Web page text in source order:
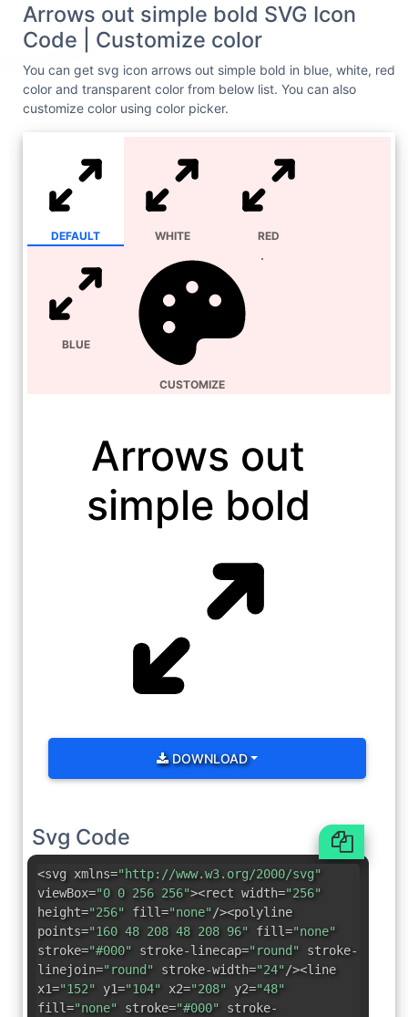
Arrows out simple bold SVG Icon
Code | Customize color
You can get svg icon arrows out simple bold in blue, white, red
color and transparent color from below list. You can also
customize color using color picker.
DEFAULT WHITE RED
BLUE
CUSTOMIZE
Arrows out
simple bold
DOWNLOAD
Svg Code
<svg xmlns="http://www.w3.org/2000/svg"
viewBox="0 0 256 256"><rect width="256"
height="256" fill="none"/><polyline
points="160 48 208 48 208 96" fill="none"
stroke="#000" stroke-linecap="round" stroke-
linejoin="round" stroke-width="24"/><line
x1="152" y1="104" x2="208" y2="48"
fill="none" stroke="#000" stroke-